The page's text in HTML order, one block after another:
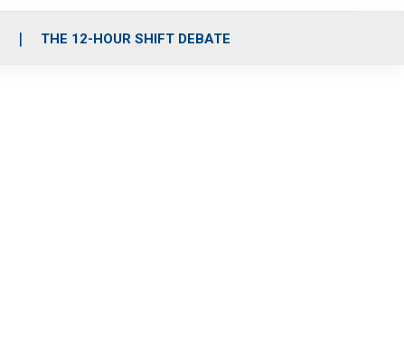
THE 12-HOUR SHIFT DEBATE